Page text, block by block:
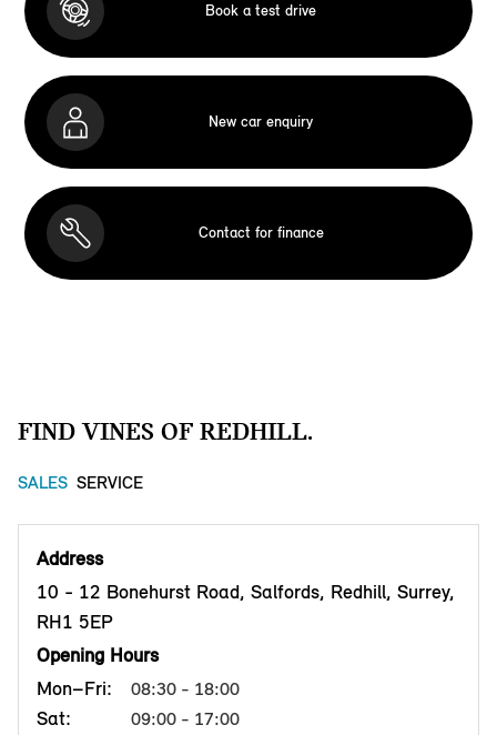
Book a test drive
New car enquiry
Contact for finance
FIND VINES OF REDHILL.
SALES SERVICE
Address
10 - 12 Bonehurst Road, Salfords, Redhill, Surrey,
RH1 5EP
Opening Hours
Mon–Fri:
08:30 - 18:00
Sat: 09:00 - 17:00